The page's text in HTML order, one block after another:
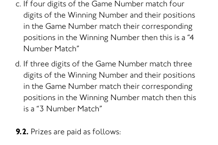
If four digits of the Game Number match four
digits of the Winning Number and their positions
in the Game Number match their corresponding
positions in the Winning Number then this is a “4
Number Match”
If three digits of the Game Number match three
digits of the Winning Number and their positions
in the Game Number match their corresponding
positions in the Winning Number match then this
is a “3 Number Match”
9.2. Prizes are paid as follows: